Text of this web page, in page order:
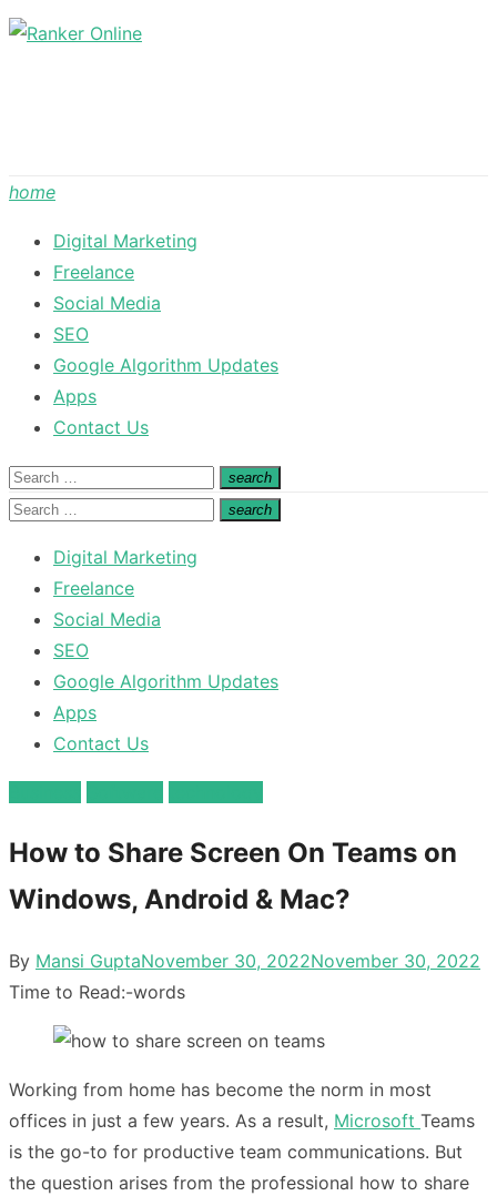
Skip
home
Digital Marketing
Freelance
Social Media
SEO
Google Algorithm Updates
Apps
Contact Us
Search
for:
search
Search
Search
search
Search
Digital Marketing
Freelance
Social Media
SEO
Google Algorithm Updates
Apps
Contact Us
How to Share Screen On Teams on
Windows, Android & Mac?
By Mansi GuptaPosted
on
November 30, 2022November 30, 2022
Time to Read:-words
Working from home has become the norm in most
offices in just a few years. As a result, Microsoft Teams
is the go-to for productive team communications. But
the question arises from the professional how to share